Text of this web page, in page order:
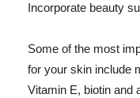
Incorporate beauty
Some of the most
for your skin include
Vitamin E, biotin and